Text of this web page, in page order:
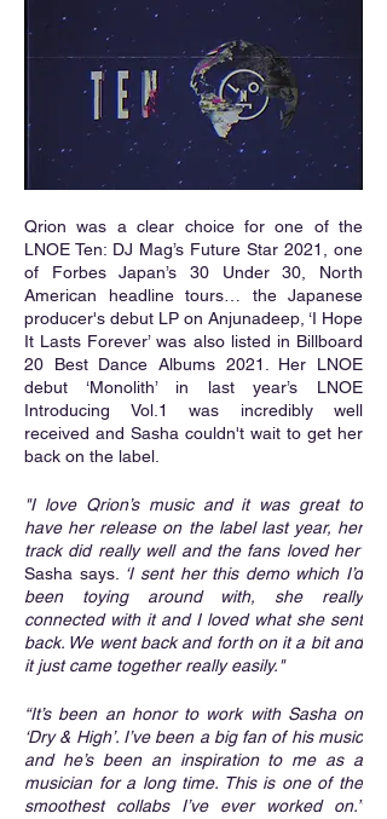
Qrion was a clear choice for one of the
LNOE Ten: DJ Mag’s Future Star 2021, one
of Forbes Japan’s 30 Under 30, North
American headline tours… the Japanese
producer's debut LP on Anjunadeep, ‘I Hope
It Lasts Forever’ was also listed in Billboard
20 Best Dance Albums 2021. Her LNOE
debut ‘Monolith’ in last year’s LNOE
Introducing Vol.1 was incredibly well
received and Sasha couldn't wait to get her
back on the label.
"I love Qrion’s music and it was great to
have her release on the label last year, her
track did really well and the fans loved her’
Sasha says.
‘I sent her this demo which I’d
been toying around with, she really
connected with it and I loved what she sent
back. We went back and forth on it a bit and
it just came together really easily."
“It’s been an honor to work with Sasha on
‘Dry & High’. I’ve been a big fan of his music
and he’s been an inspiration to me as a
musician for a long time. This is one of the
smoothest collabs I’ve ever worked on.”